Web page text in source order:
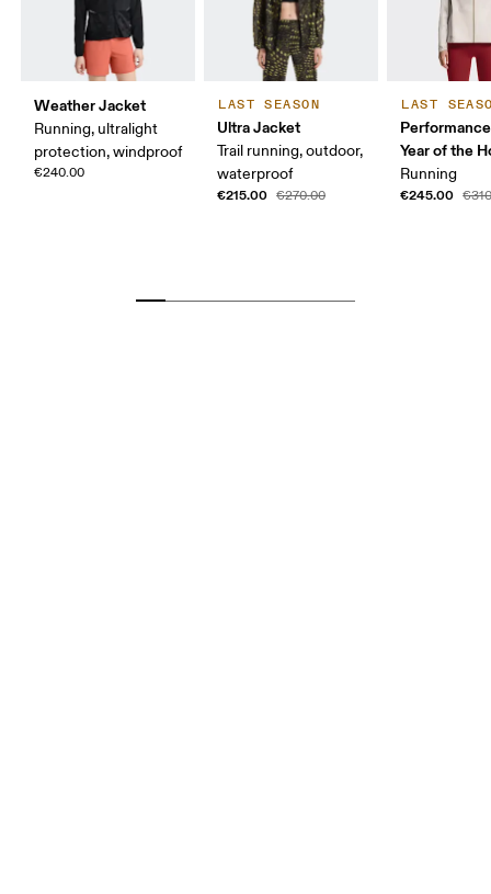
Weather Jacket
Running, ultralight
protection, windproof
€240.00
LAST SEASON
Ultra Jacket
Trail running, outdoor,
waterproof
€215.00 €270.00
LAST
Year of the
Running
€245.00